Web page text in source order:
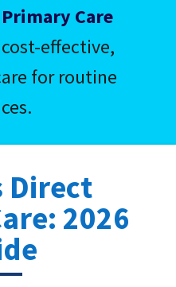
Care
effective,
for routine
Direct
2026